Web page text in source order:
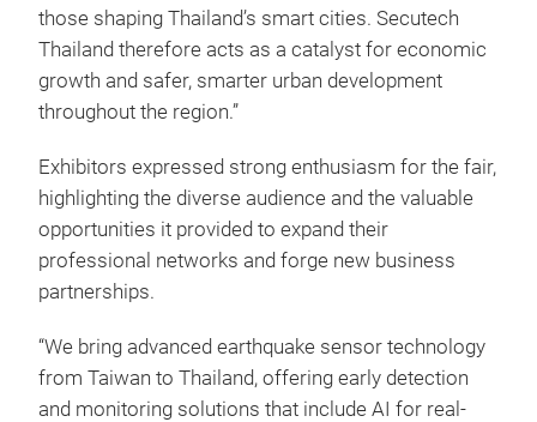
those shaping Thailand’s smart cities. Secutech
Thailand therefore acts as a catalyst for economic
growth and safer, smarter urban development
throughout the region.”
Exhibitors expressed strong enthusiasm for the fair,
highlighting the diverse audience and the valuable
opportunities it provided to expand their
professional networks and forge new business
partnerships.
“We bring advanced earthquake sensor technology
from Taiwan to Thailand, offering early detection
and monitoring solutions that include AI for real-